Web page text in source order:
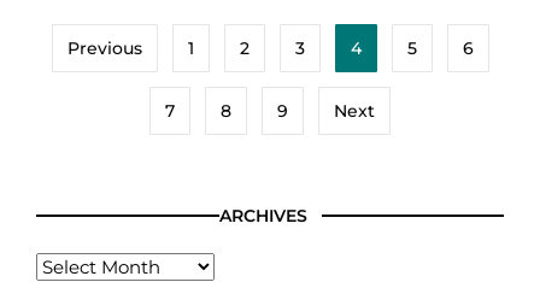
Previous 1 2 3 4 5 6
7 8 9 Next
ARCHIVES